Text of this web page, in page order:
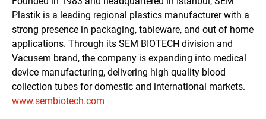
Plastik is a leading regional plastics manufacturer with a
strong presence in packaging, tableware, and out of home
applications. Through its SEM BIOTECH division and
Vacusem brand, the company is expanding into medical
device manufacturing, delivering high quality blood
collection tubes for domestic and international markets.
www.sembiotech.com